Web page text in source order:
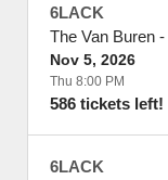
6LACK
The Van Buren -
Nov 5, 2026
Thu 8:00 PM
586 tickets left!
6LACK